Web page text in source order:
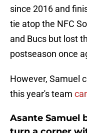
since 2016 and
tie atop the NFC
and Bucs but lost
postseason once
However, Samuel
this year's team
Asante Samuel